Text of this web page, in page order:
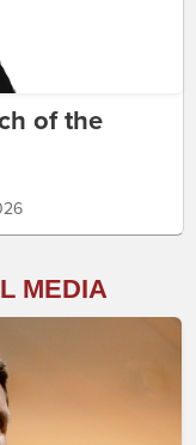
of the
MEDIA